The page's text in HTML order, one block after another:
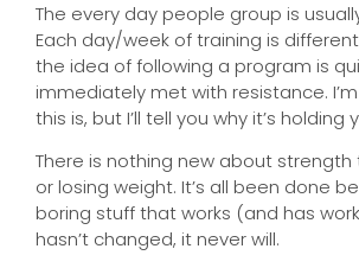
The every day people group is usually
Each day/week of training is
the idea of following a program is
immediately met with resistance.
this is, but I’ll tell you why it’s holding
There is nothing new about strength
or losing weight. It’s all been done
boring stuff that works (and has
hasn’t changed, it never will.